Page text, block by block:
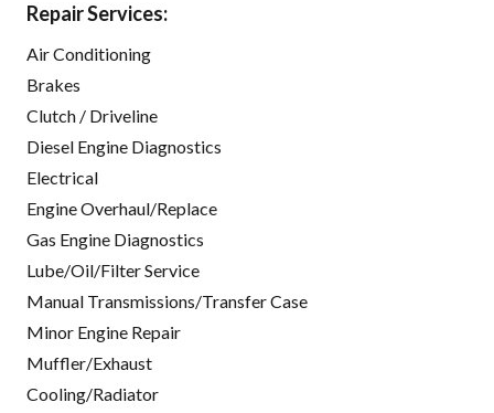
Repair Services:
Air Conditioning
Brakes
Clutch / Driveline
Diesel Engine Diagnostics
Electrical
Engine Overhaul/Replace
Gas Engine Diagnostics
Lube/Oil/Filter Service
Manual Transmissions/Transfer Case
Minor Engine Repair
Muffler/Exhaust
Cooling/Radiator